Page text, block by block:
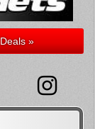
»